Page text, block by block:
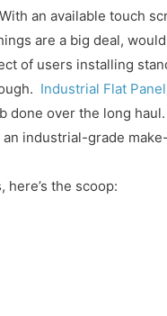
an available touch
are a big deal,
of users installing
Industrial Flat
over the long
industrial-grade
here’s the scoop: